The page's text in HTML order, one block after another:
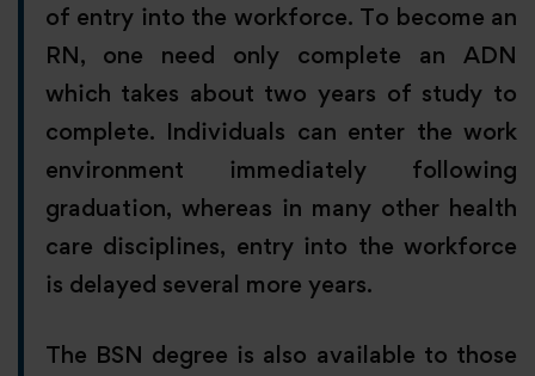
of entry into the workforce. To become an
RN, one need only complete an ADN
which takes about two years of study to
complete. Individuals can enter the work
environment immediately following
graduation, whereas in many other health
care disciplines, entry into the workforce
is delayed several more years.
The BSN degree is also available to those